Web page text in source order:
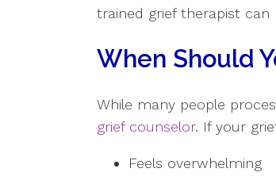
trained grief therapist
When Should
While many people
grief counselor. If your
Feels overwhelming